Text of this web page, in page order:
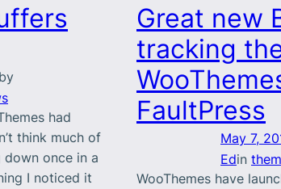
by
had
think much of
once in a
I noticed it
Great new
tracking
FaultPress
May 7,
Edin
WooThemes have